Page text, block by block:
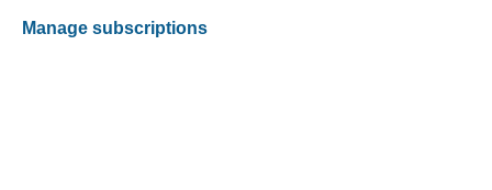
Manage subscriptions